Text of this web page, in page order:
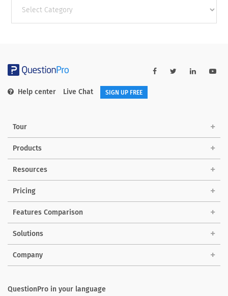
categories
Help center Live Chat SIGN UP FREE
Tour
Products
Resources
Pricing
Features Comparison
Solutions
Company
QuestionPro in your language